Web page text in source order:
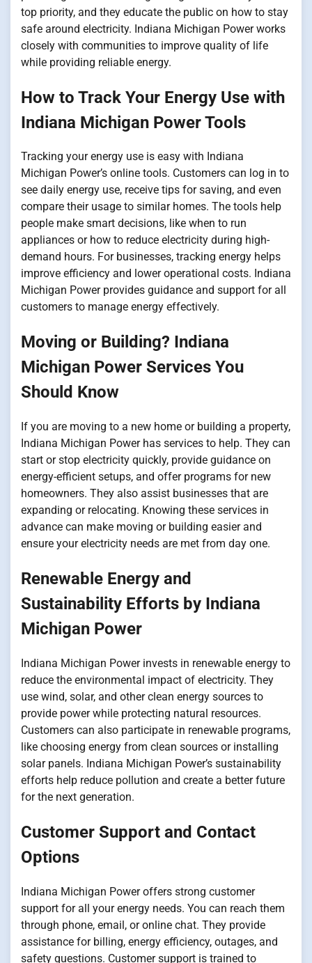
top priority, and they educate the public on how to stay
safe around electricity. Indiana Michigan Power works
closely with communities to improve quality of life
while providing reliable energy.
How to Track Your Energy Use with
Indiana Michigan Power Tools
Tracking your energy use is easy with Indiana
Michigan Power’s online tools. Customers can log in to
see daily energy use, receive tips for saving, and even
compare their usage to similar homes. The tools help
people make smart decisions, like when to run
appliances or how to reduce electricity during high-
demand hours. For businesses, tracking energy helps
improve efficiency and lower operational costs. Indiana
Michigan Power provides guidance and support for all
customers to manage energy effectively.
Moving or Building? Indiana
Michigan Power Services You
Should Know
If you are moving to a new home or building a property,
Indiana Michigan Power has services to help. They can
start or stop electricity quickly, provide guidance on
energy-efficient setups, and offer programs for new
homeowners. They also assist businesses that are
expanding or relocating. Knowing these services in
advance can make moving or building easier and
ensure your electricity needs are met from day one.
Renewable Energy and
Sustainability Efforts by Indiana
Michigan Power
Indiana Michigan Power invests in renewable energy to
reduce the environmental impact of electricity. They
use wind, solar, and other clean energy sources to
provide power while protecting natural resources.
Customers can also participate in renewable programs,
like choosing energy from clean sources or installing
solar panels. Indiana Michigan Power’s sustainability
efforts help reduce pollution and create a better future
for the next generation.
Customer Support and Contact
Options
Indiana Michigan Power offers strong customer
support for all your energy needs. You can reach them
through phone, email, or online chat. They provide
assistance for billing, energy efficiency, outages, and
safety questions. Customer support is trained to